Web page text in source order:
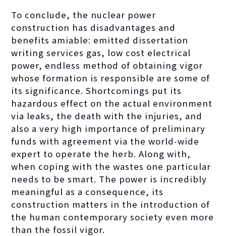
To conclude, the nuclear power
construction has disadvantages and
benefits amiable: emitted dissertation
writing services gas, low cost electrical
power, endless method of obtaining vigor
whose formation is responsible are some of
its significance. Shortcomings put its
hazardous effect on the actual environment
via leaks, the death with the injuries, and
also a very high importance of preliminary
funds with agreement via the world-wide
expert to operate the herb. Along with,
when coping with the wastes one particular
needs to be smart. The power is incredibly
meaningful as a consequence, its
construction matters in the introduction of
the human contemporary society even more
than the fossil vigor.